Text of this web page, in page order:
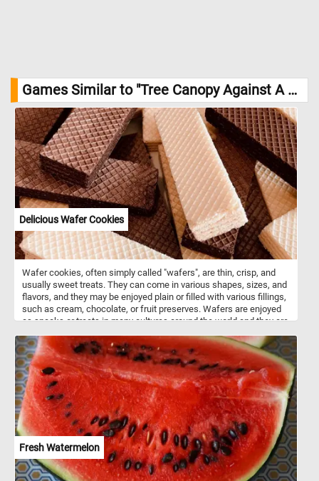
Games Similar to "Tree Canopy Against A Blue Sky Jigsaw Puzzle":
Delicious Wafer Cookies
Wafer cookies, often simply called "wafers", are thin, crisp, and
usually sweet treats. They can come in various shapes, sizes, and
flavors, and they may be enjoyed plain or filled with various fillings,
such as cream, chocolate, or fruit preserves. Wafers are enjoyed
as snacks or treats in many cultures around the world and they are
simply enjoyed on their own.
Fresh Watermelon